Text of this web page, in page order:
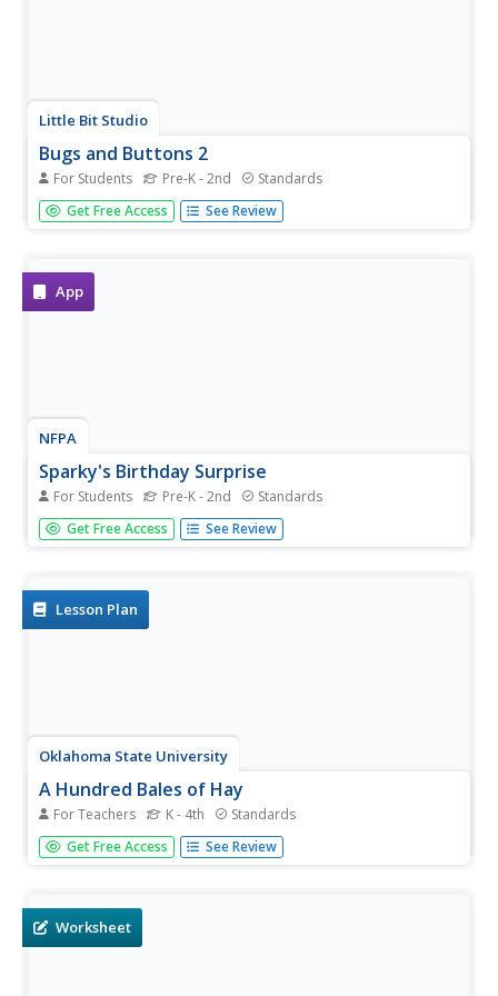
Little Bit Studio
Bugs and Buttons 2
For Students Pre-K - 2nd Standards
Playing with bugs and buttons has never been so much
fun! Offering a variety of different activities, this is a great
Get Free Access See Review
App
NFPA
Sparky's Birthday Surprise
For Students Pre-K - 2nd Standards
Fire safety is a hot topic for kids! With this resource, little
ones will read, color, draw, and play as they are learning
math, and...
Get Free Access See Review
Lesson Plan
Oklahoma State University
A Hundred Bales of Hay
For Teachers K - 4th Standards
This lesson plan combines math, visual arts, and language
arts activities that all focus on the making, and baling of
Get Free Access See Review
Worksheet